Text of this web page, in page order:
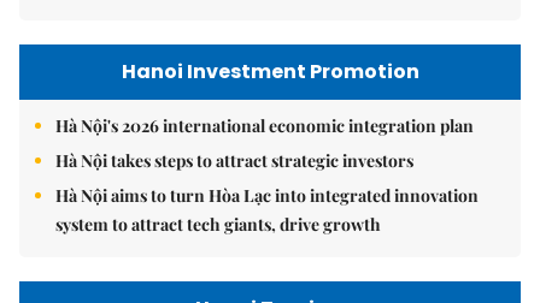
Hanoi Investment Promotion
Hà Nội's 2026 international economic integration plan
Hà Nội takes steps to attract strategic investors
Hà Nội aims to turn Hòa Lạc into integrated innovation
system to attract tech giants, drive growth